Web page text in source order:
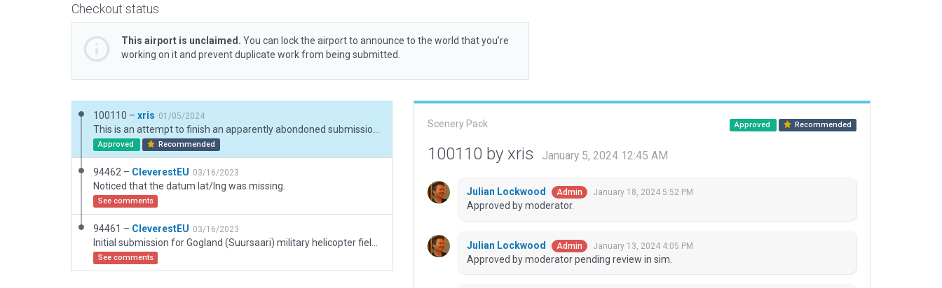
Checkout status
This airport is unclaimed. You can lock the airport to announce to the world that you’re
working on it and prevent duplicate work from being submitted.
100110 – xris 01/05/2024
Approved Recommended
94462 – CleverestEU 03/16/2023
Noticed that the datum lat/lng was missing.
See comments
94461 – CleverestEU 03/16/2023
See comments
Scenery Pack Approved Recommended
100110 by xris January 5, 2024 12:45 AM
Julian Lockwood Admin January 18, 2024 5:52 PM
Approved by moderator.
Julian Lockwood Admin January 13, 2024 4:05 PM
Approved by moderator pending review in sim.